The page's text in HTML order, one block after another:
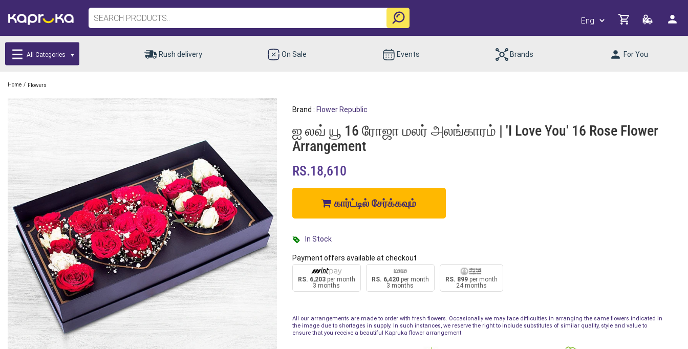
All Categories Rush delivery On Sale Events Brands For You
Home / Flowers
Brand : Flower Republic
ஐ லவ் யூ 16 ரோஜா மலர் அலங்காரம் | 'I Love You' 16 Rose Flower
Arrangement
RS.18,610
கார்ட்டில் சேர்க்கவும்
In Stock
Payment offers available at checkout
RS. 6,203per month
3 months
RS. 6,420per month
3 months
RS. 899per month
24 months
All our arrangements are made to order with fresh flowers. Occasionally we may face difficulties in arranging the same flowers indicated in
the image due to shortages in supply. In such instances, we reserve the right to include substitutes of similar quality, style and value to
ensure that you receive a beautiful Kapruka flower arrangement